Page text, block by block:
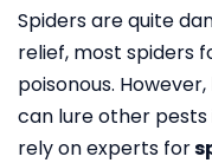
Spiders are quite
relief, most spiders
poisonous.
can lure other pests
rely on experts for